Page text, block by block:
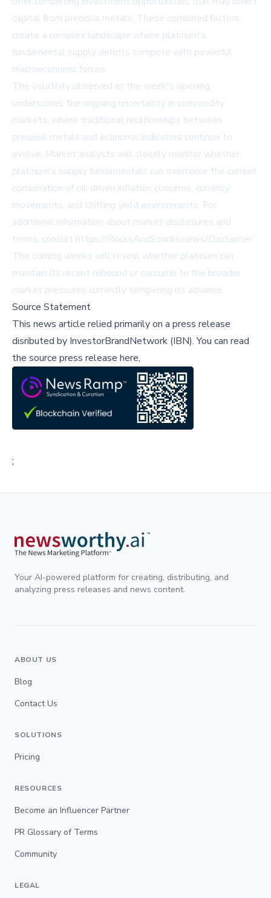
capital from precious metals. These combined factors
create a complex landscape where platinum's
fundamental supply deficits compete with powerful
macroeconomic forces.
The volatility observed at the week's opening
underscores the ongoing uncertainty in commodity
markets, where traditional relationships between
precious metals and economic indicators continue to
evolve. Market analysts will closely monitor whether
platinum's supply fundamentals can overcome the current
combination of oil-driven inflation concerns, currency
movements, and shifting yield environments. For
additional information about market disclosures and
terms, consult https://RocksAndStocks.news/Disclaimer.
The coming weeks will reveal whether platinum can
maintain its recent rebound or succumb to the broader
market pressures currently tempering its advance.
Source Statement
This news article relied primarily on a press release
disributed by InvestorBrandNetwork (IBN).You can read
the source press release here,
;
Your AI-powered platform for creating, distributing, and
analyzing press releases and news content.
ABOUT US
Blog
Contact Us
SOLUTIONS
Pricing
RESOURCES
Become an Influencer Partner
PR Glossary of Terms
Community
LEGAL